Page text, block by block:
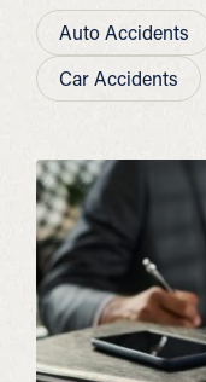
Auto Accidents
Car Accidents